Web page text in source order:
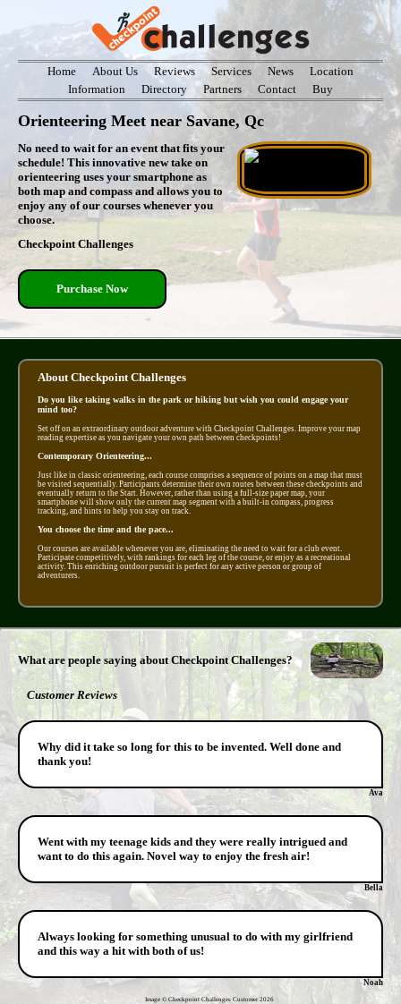
Home About Us Reviews Services News
Location
Information
Directory Partners Contact Buy
Orienteering Meet near Savane, Qc
No need to wait for an event that fits your
schedule! This innovative new take on
orienteering uses your smartphone as
both map and compass and allows you to
enjoy any of our courses whenever you
choose.
Checkpoint Challenges
Purchase Now
About Checkpoint Challenges
Do you like taking walks in the park or hiking but wish you could engage your
mind too?
Set off on an extraordinary outdoor adventure with Checkpoint Challenges. Improve your map
reading expertise as you navigate your own path between checkpoints!
Contemporary Orienteering...
Just like in classic orienteering, each course comprises a sequence of points on a map that must
be visited sequentially. Participants determine their own routes between these checkpoints and
eventually return to the Start. However, rather than using a full-size paper map, your
smartphone will show only the current map segment with a built-in compass, progress
tracking, and hints to help you stay on track.
You choose the time and the pace...
Our courses are available whenever you are, eliminating the need to wait for a club event.
Participate competitively, with rankings for each leg of the course, or enjoy as a recreational
activity. This enriching outdoor pursuit is perfect for any active person or group of
adventurers.
What are people saying about Checkpoint Challenges?
Customer Reviews
Why did it take so long for this to be invented. Well done and
thank you!
Ava
Went with my teenage kids and they were really intrigued and
want to do this again. Novel way to enjoy the fresh air!
Bella
Always looking for something unusual to do with my girlfriend
and this way a hit with both of us!
Noah
Image © Checkpoint Challenges Customer2026